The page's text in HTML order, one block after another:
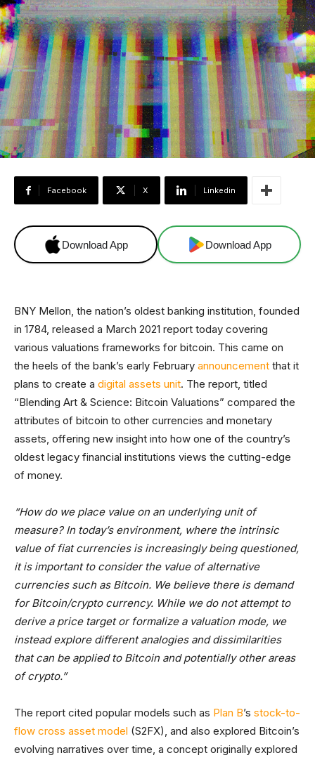
Facebook X Linkedin
Download App Download App
BNY Mellon, the nation’s oldest banking institution, founded
in 1784, released a March 2021 report today covering
various valuations frameworks for bitcoin. This came on
the heels of the bank’s early February announcement that it
plans to create a digital assets unit. The report, titled
“Blending Art & Science: Bitcoin Valuations” compared the
attributes of bitcoin to other currencies and monetary
assets, offering new insight into how one of the country’s
oldest legacy financial institutions views the cutting-edge
of money.
“How do we place value on an underlying unit of
measure? In today’s environment, where the intrinsic
value of fiat currencies is increasingly being questioned,
it is important to consider the value of alternative
currencies such as Bitcoin. We believe there is demand
for Bitcoin/crypto currency. While we do not attempt to
derive a price target or formalize a valuation mode, we
instead explore different analogies and dissimilarities
that can be applied to Bitcoin and potentially other areas
of crypto.”
The report cited popular models such as Plan B’s stock-to-
flow cross asset model (S2FX), and also explored Bitcoin’s
evolving narratives over time, a concept originally explored